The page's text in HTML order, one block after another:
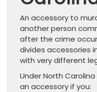
An accessory to
another person
after the crime
divides accessories
with very different
Under North
an accessory if you: